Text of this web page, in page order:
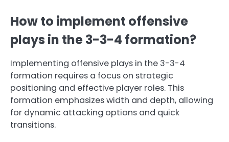
How to implement offensive
plays in the 3-3-4 formation?
Implementing offensive plays in the 3-3-4
formation requires a focus on strategic
positioning and effective player roles. This
formation emphasizes width and depth, allowing
for dynamic attacking options and quick
transitions.